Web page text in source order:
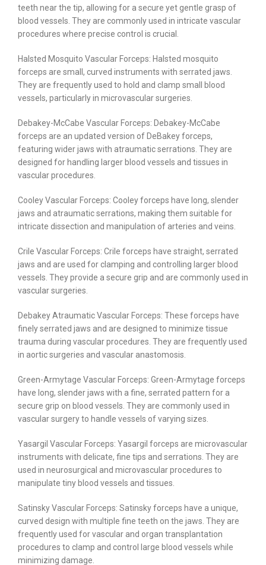
teeth near the tip, allowing for a secure yet gentle grasp of
blood vessels. They are commonly used in intricate vascular
procedures where precise control is crucial.
Halsted Mosquito Vascular Forceps: Halsted mosquito
forceps are small, curved instruments with serrated jaws.
They are frequently used to hold and clamp small blood
vessels, particularly in microvascular surgeries.
Debakey-McCabe Vascular Forceps: Debakey-McCabe
forceps are an updated version of DeBakey forceps,
featuring wider jaws with atraumatic serrations. They are
designed for handling larger blood vessels and tissues in
vascular procedures.
Cooley Vascular Forceps: Cooley forceps have long, slender
jaws and atraumatic serrations, making them suitable for
intricate dissection and manipulation of arteries and veins.
Crile Vascular Forceps: Crile forceps have straight, serrated
jaws and are used for clamping and controlling larger blood
vessels. They provide a secure grip and are commonly used in
vascular surgeries.
Debakey Atraumatic Vascular Forceps: These forceps have
finely serrated jaws and are designed to minimize tissue
trauma during vascular procedures. They are frequently used
in aortic surgeries and vascular anastomosis.
Green-Armytage Vascular Forceps: Green-Armytage forceps
have long, slender jaws with a fine, serrated pattern for a
secure grip on blood vessels. They are commonly used in
vascular surgery to handle vessels of varying sizes.
Yasargil Vascular Forceps: Yasargil forceps are microvascular
instruments with delicate, fine tips and serrations. They are
used in neurosurgical and microvascular procedures to
manipulate tiny blood vessels and tissues.
Satinsky Vascular Forceps: Satinsky forceps have a unique,
curved design with multiple fine teeth on the jaws. They are
frequently used for vascular and organ transplantation
procedures to clamp and control large blood vessels while
minimizing damage.